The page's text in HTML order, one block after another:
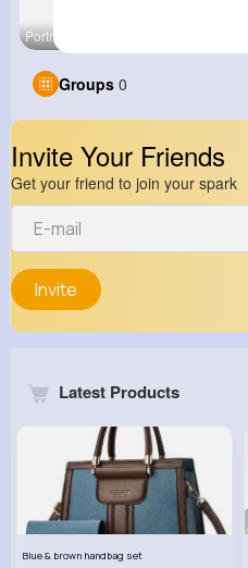
Portrait P
Groups 0
Invite Your Friends
Get your friend to join your spark
Invite
Latest Products
Blue & brown handbag set